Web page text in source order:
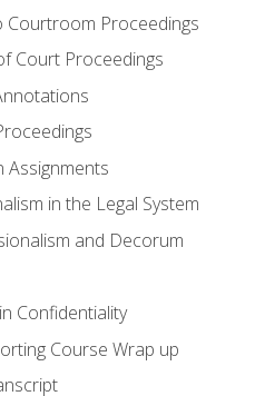
Courtroom Proceedings
Court Proceedings
Assignments
in the Legal System
and Decorum
Confidentiality
Course Wrap up